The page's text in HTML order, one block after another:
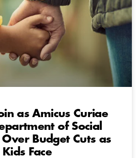
as Amicus Curiae
of Social
Budget Cuts as
Face